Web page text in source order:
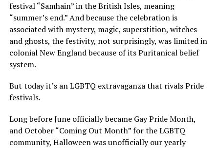
festival “Samhain” in the British Isles, meaning
“summer’s end.” And because the celebration is
associated with mystery, magic, superstition, witches
and ghosts, the festivity, not surprisingly, was limited in
colonial New England because of its Puritanical belief
system.
But today it’s an LGBTQ extravaganza that rivals Pride
festivals.
Long before June officially became Gay Pride Month,
and October “Coming Out Month” for the LGBTQ
community, Halloween was unofficially our yearly